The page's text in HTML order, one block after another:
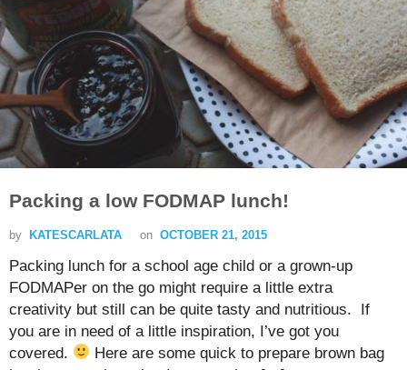
Packing a low FODMAP lunch!
by KATESCARLATA on OCTOBER 21, 2015
Packing lunch for a school age child or a grown-up
FODMAPer on the go might require a little extra
creativity but still can be quite tasty and nutritious. If
you are in need of a little inspiration, I’ve got you
covered.
Here are some quick to prepare brown bag